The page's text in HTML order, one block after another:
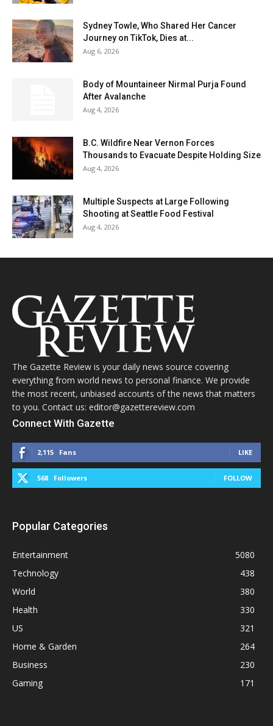
Sydney Towle, Who Shared Her Cancer
Journey on TikTok, Dies at...
Aug 6, 2026
Body of Mountaineer Nirmal Purja Found
After Avalanche
Aug 4, 2026
B.C. Wildfire Near Vernon Forces
Thousands to Evacuate Despite Holding Size
Aug 4, 2026
Multiple Suspects at Large Following
Shooting at Seattle Food Festival
Aug 4, 2026
The Gazette Review is your daily news source covering
everything from world news to personal finance. We provide
the most recent, unbiased accounts of the news that matters
to you. Contact us: editor@gazettereview.com
Connect With Gazette
2,115 Fans LIKE
568 Followers FOLLOW
Popular Categories
Entertainment
5080
Technology
438
World
380
Health
330
US
321
Home & Garden
264
Business
230
Gaming
171